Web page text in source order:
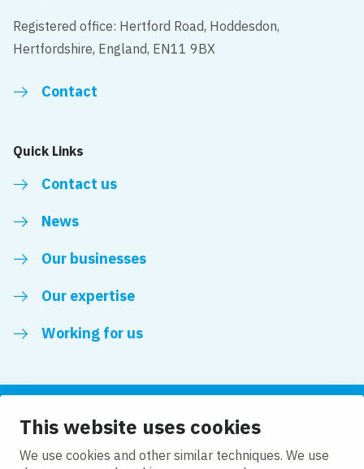
This website uses cookies
We use cookies and other similar techniques. We use
Registered office: Hertford Road, Hoddesdon,
Hertfordshire, England, EN11 9BX
Contact
Quick Links
Contact us
News
Our businesses
Our expertise
Working for us
Follow us